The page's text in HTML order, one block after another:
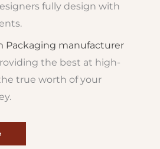
fully design with
Packaging manufacturer
the best at high-
true worth of your